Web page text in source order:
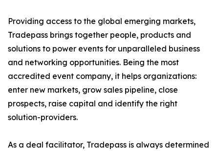
Providing access to the global emerging markets,
Tradepass brings together people, products and
solutions to power events for unparalleled business
and networking opportunities. Being the most
accredited event company, it helps organizations:
enter new markets, grow sales pipeline, close
prospects, raise capital and identify the right
solution-providers.
As a deal facilitator, Tradepass is always determined